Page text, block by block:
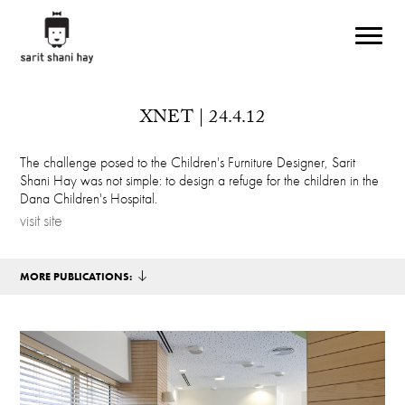
XNET | 24.4.12
The challenge posed to the Children's Furniture Designer, Sarit
Shani Hay was not simple: to design a refuge for the children in the
Dana Children's Hospital.
visit site
MORE PUBLICATIONS: